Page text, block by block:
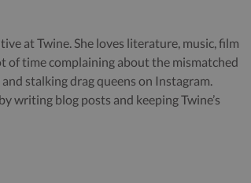
at Twine. She loves literature, music, film
of time complaining about the mismatched
stalking drag queens on Instagram.
writing blog posts and keeping Twine’s